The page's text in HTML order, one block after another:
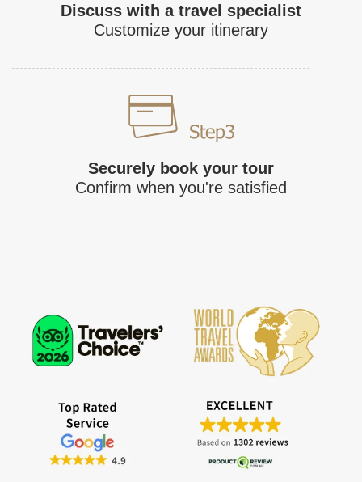
Discuss with a travel specialist
Customize your itinerary
Securely book your tour
Confirm when you're satisfied